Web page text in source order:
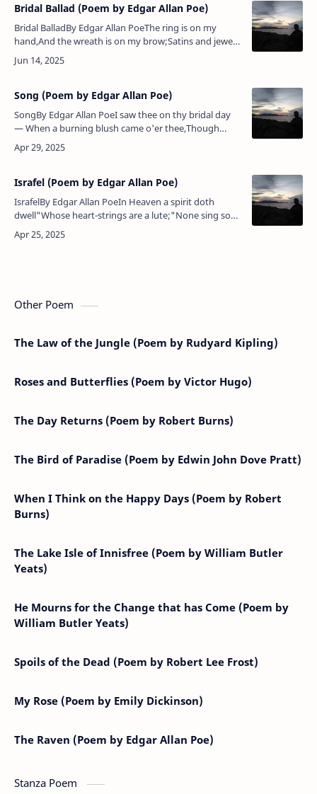
Bridal Ballad (Poem by Edgar Allan Poe)
Bridal BalladBy Edgar Allan PoeThe ring is on my
hand,And the wreath is on my brow;Satins and jewels
grandAre all at my command.And I am happy
now.And my lord he loves me well…
Song (Poem by Edgar Allan Poe)
SongBy Edgar Allan PoeI saw thee on thy bridal day
— When a burning blush came o'er thee,Though
happiness around thee lay,The world all love before
thee:And in thine eye …
Israfel (Poem by Edgar Allan Poe)
IsrafelBy Edgar Allan PoeIn Heaven a spirit doth
dwell"Whose heart-strings are a lute;"None sing so
wildly wellAs the angel Israfel,And the giddy Stars (so
legends tell),Ceasi…
Other Poem
The Law of the Jungle (Poem by Rudyard Kipling)
Roses and Butterflies (Poem by Victor Hugo)
The Day Returns (Poem by Robert Burns)
The Bird of Paradise (Poem by Edwin John Dove Pratt)
When I Think on the Happy Days (Poem by Robert
Burns)
The Lake Isle of Innisfree (Poem by William Butler
Yeats)
He Mourns for the Change that has Come (Poem by
William Butler Yeats)
Spoils of the Dead (Poem by Robert Lee Frost)
My Rose (Poem by Emily Dickinson)
The Raven (Poem by Edgar Allan Poe)
Stanza Poem